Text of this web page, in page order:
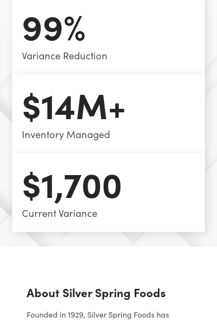
99%
Variance Reduction
$14M+
Inventory Managed
$1,700
Current Variance
About Silver Spring Foods
Founded in 1929, Silver Spring Foods has